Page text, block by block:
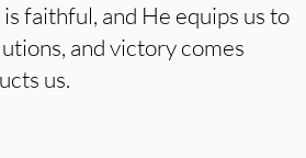
faithful, and He equips us to
and victory comes
us.